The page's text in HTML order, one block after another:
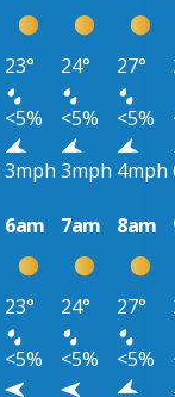
23° 24° 27°
<5% <5% <5%
3mph 3mph 4mph
6am 7am 8am
23° 24° 27°
<5% <5% <5%